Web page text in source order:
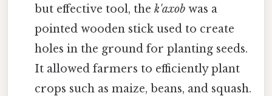
but effective tool, thek'axob was a
pointed wooden stick used to create
holes in the ground for planting seeds.
It allowed farmers to efficiently plant
crops such as maize, beans, and squash.